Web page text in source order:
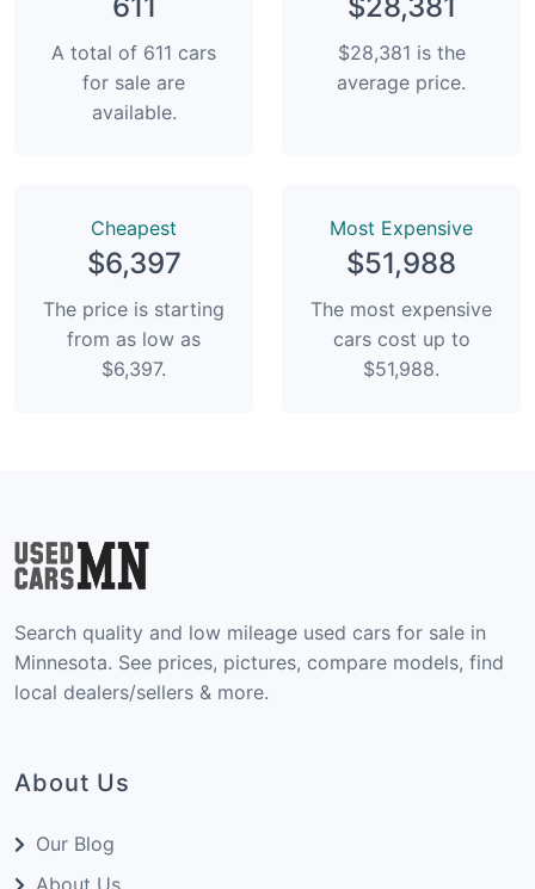
A total of 611 cars
for sale are
available.
$28,381 is the
average price.
Сheapest
$6,397
The price is starting
from as low as
$6,397.
Most Expensive
$51,988
The most expensive
cars cost up to
$51,988.
Search quality and low mileage used cars for sale in
Minnesota. See prices, pictures, compare models, find
local dealers/sellers & more.
About Us
Our Blog
About Us